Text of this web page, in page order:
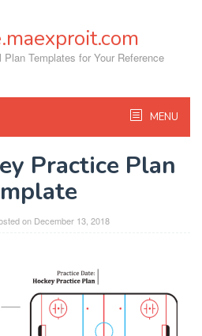
Templates for Your Reference
MENU
Practice Plan
on December 13, 2018